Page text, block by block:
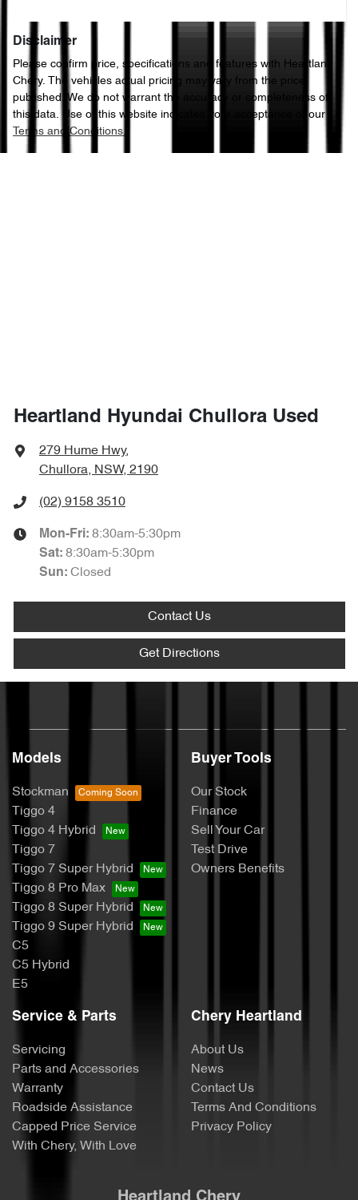
Disclaimer
Please confirm price, specifications and features with
Heartland
Chery. The vehicles actual pricing may vary from the price
published. We do not warrant the accuracy or completeness of
this data. Use of this website indicates your acceptance of our
Terms and Conditions.
Heartland Hyundai Chullora Used
279 Hume Hwy,
Chullora, NSW, 2190
(02) 9158 3510
Mon-Fri: 8:30am-5:30pm
Sat: 8:30am-5:30pm
Sun: Closed
Contact Us
Get Directions
Models
Stockman
Tiggo 4
Tiggo 4 Hybrid
Tiggo 7
Tiggo 7 Super Hybrid
Tiggo 8 Pro Max
Tiggo 8 Super Hybrid
Tiggo 9 Super Hybrid
C5
C5 Hybrid
E5
Buyer Tools
Our Stock
Finance
Sell Your Car
Test Drive
Owners Benefits
Service & Parts
Servicing
Parts and Accessories
Warranty
Roadside Assistance
Capped Price Service
With Chery, With Love
Chery Heartland
About Us
News
Contact Us
Terms And Conditions
Privacy Policy